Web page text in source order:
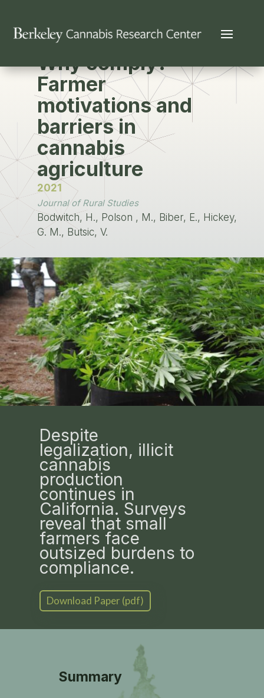
PUBLICATION
Why comply?
Farmer
motivations and
barriers in
cannabis
agriculture
2021
Journal of Rural Studies
Bodwitch, H., Polson , M., Biber, E., Hickey,
G. M., Butsic, V.
Despite
legalization, illicit
cannabis
production
continues in
California. Surveys
reveal that small
farmers face
outsized burdens to
compliance.
Download Paper (pdf)
Summary